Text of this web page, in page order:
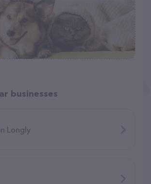
businesses
Longly